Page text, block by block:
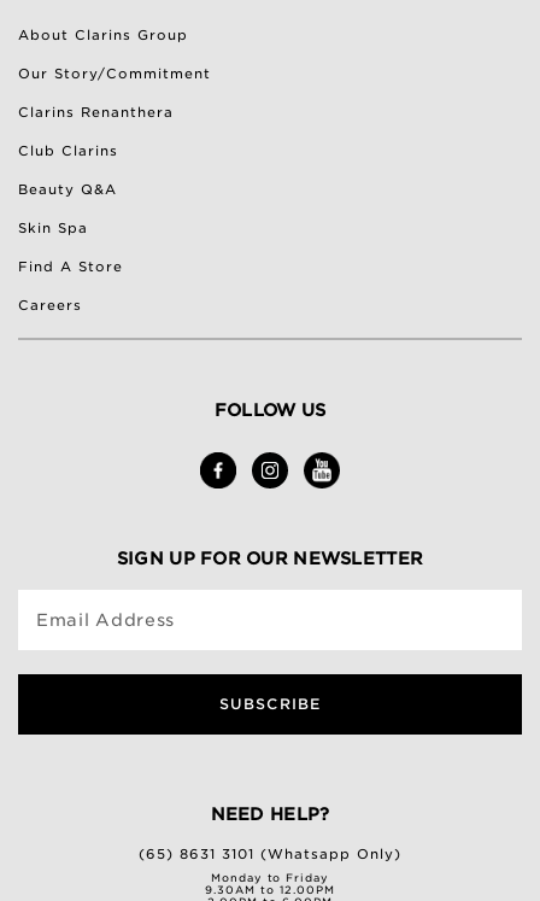
About Clarins Group
Our Story/Commitment
Clarins Renanthera
Club Clarins
Beauty Q&A
Skin Spa
Find A Store
Careers
FOLLOW US
SIGN UP FOR OUR NEWSLETTER
Email Address
SUBSCRIBE
NEED HELP?
(65) 8631 3101 (Whatsapp Only)
Monday to Friday
9.30AM to 12.00PM